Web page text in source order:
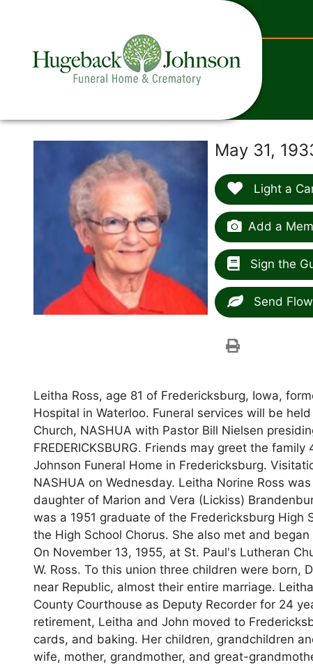
May 31,
Light a
Add a
Sign the
Send
Leitha Ross, age 81 of Fredericksburg, Iowa,
Hospital in Waterloo. Funeral services will be
Church, NASHUA with Pastor Bill Nielsen
FREDERICKSBURG. Friends may greet the
Johnson Funeral Home in Fredericksburg.
NASHUA on Wednesday. Leitha Norine Ross
daughter of Marion and Vera (Lickiss)
was a 1951 graduate of the Fredericksburg High
the High School Chorus. She also met and
On November 13, 1955, at St. Paul's Lutheran
W. Ross. To this union three children were born,
near Republic, almost their entire marriage.
County Courthouse as Deputy Recorder for 24
retirement, Leitha and John moved to
cards, and baking. Her children, grandchildren
wife, mother, grandmother, and great-